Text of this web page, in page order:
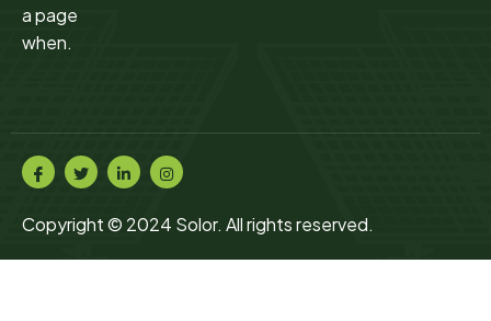
a page
when.
Copyright © 2024 Solor. All rights reserved.